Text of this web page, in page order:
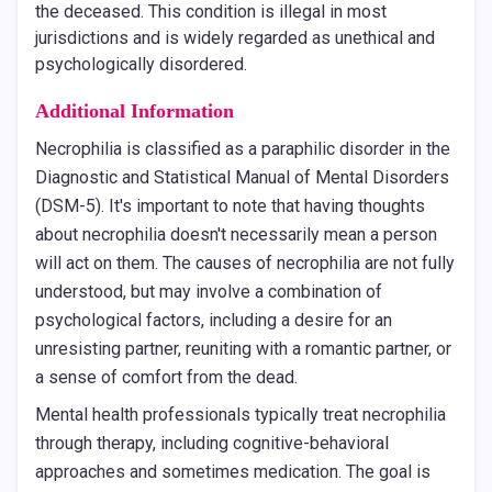
the deceased. This condition is illegal in most
jurisdictions and is widely regarded as unethical and
psychologically disordered.
Additional Information
Necrophilia is classified as a paraphilic disorder in the
Diagnostic and Statistical Manual of Mental Disorders
(DSM-5). It's important to note that having thoughts
about necrophilia doesn't necessarily mean a person
will act on them. The causes of necrophilia are not fully
understood, but may involve a combination of
psychological factors, including a desire for an
unresisting partner, reuniting with a romantic partner, or
a sense of comfort from the dead.
Mental health professionals typically treat necrophilia
through therapy, including cognitive-behavioral
approaches and sometimes medication. The goal is